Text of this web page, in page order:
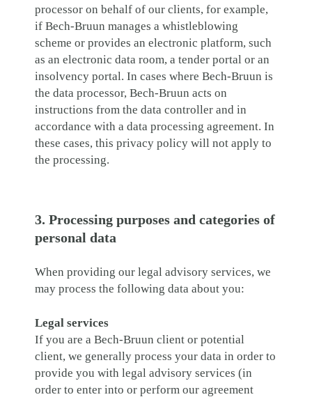
processor on behalf of our clients, for example,
if Bech-Bruun manages a whistleblowing
scheme or provides an electronic platform, such
as an electronic data room, a tender portal or an
insolvency portal. In cases where Bech-Bruun is
the data processor, Bech-Bruun acts on
instructions from the data controller and in
accordance with a data processing agreement. In
these cases, this privacy policy will not apply to
the processing.
3. Processing purposes and categories of
personal data
When providing our legal advisory services, we
may process the following data about you:
Legal services
If you are a Bech-Bruun client or potential
client, we generally process your data in order to
provide you with legal advisory services (in
order to enter into or perform our agreement